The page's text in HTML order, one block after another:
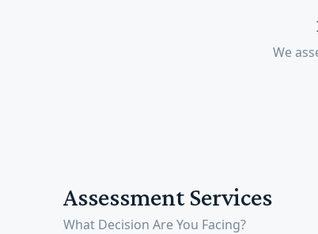
We
Assessment Services
What Decision Are You Facing?